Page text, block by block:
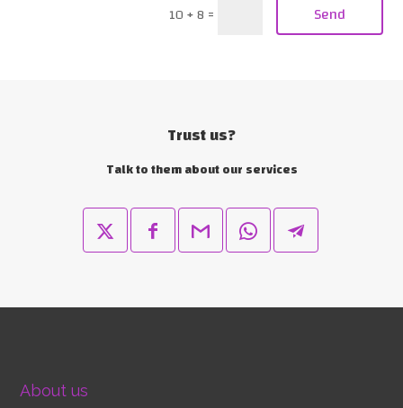
Send
10 + 8 =
Trust us?
Talk to them about our services
About us